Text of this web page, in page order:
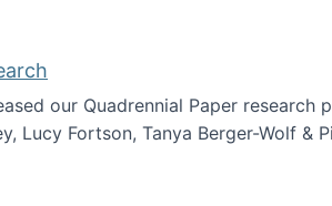
our Quadrennial Paper research
Lucy Fortson, Tanya Berger-Wolf &
Research